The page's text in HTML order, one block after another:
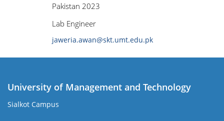
Pakistan 2023
Lab Engineer
jaweria.awan@skt.umt.edu.pk
University of Management and Technology
Sialkot Campus